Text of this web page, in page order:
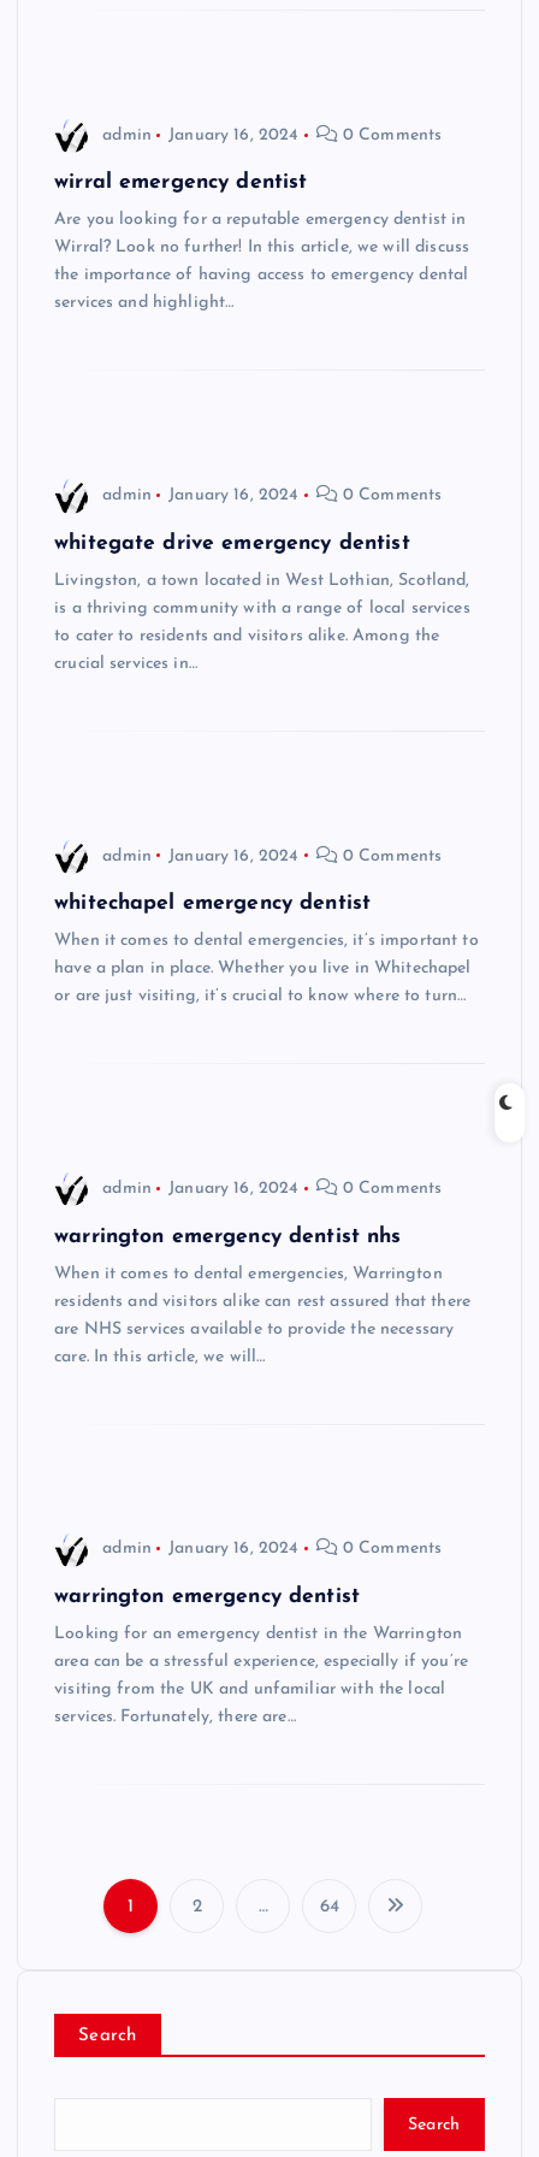
admin January 16, 2024 0 Comments
wirral emergency dentist
Are you looking for a reputable emergency dentist in
Wirral? Look no further! In this article, we will discuss
the importance of having access to emergency dental
services and highlight…
admin January 16, 2024 0 Comments
whitegate drive emergency dentist
Livingston, a town located in West Lothian, Scotland,
is a thriving community with a range of local services
to cater to residents and visitors alike. Among the
crucial services in…
admin January 16, 2024 0 Comments
whitechapel emergency dentist
When it comes to dental emergencies, it’s important to
have a plan in place. Whether you live in Whitechapel
or are just visiting, it’s crucial to know where to turn…
admin January 16, 2024 0 Comments
warrington emergency dentist nhs
When it comes to dental emergencies, Warrington
residents and visitors alike can rest assured that there
are NHS services available to provide the necessary
care. In this article, we will…
admin January 16, 2024 0 Comments
warrington emergency dentist
Looking for an emergency dentist in the Warrington
area can be a stressful experience, especially if you’re
visiting from the UK and unfamiliar with the local
services. Fortunately, there are…
s
1 2 … 64
Search
Search